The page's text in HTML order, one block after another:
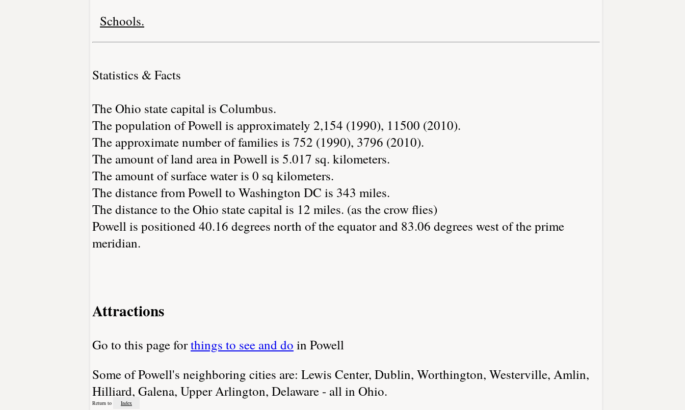
Schools.
Statistics & Facts
The Ohio state capital is Columbus.
The population of Powell is approximately 2,154 (1990), 11500 (2010).
The approximate number of families is 752 (1990), 3796 (2010).
The amount of land area in Powell is 5.017 sq. kilometers.
The amount of surface water is 0 sq kilometers.
The distance from Powell to Washington DC is 343 miles.
The distance to the Ohio state capital is 12 miles. (as the crow flies)
Powell is positioned 40.16 degrees north of the equator and 83.06 degrees west of the prime
meridian.
Attractions
Go to this page forthings to see and do in Powell
Some of Powell's neighboring cities are: Lewis Center, Dublin, Worthington, Westerville, Amlin,
Hilliard, Galena, Upper Arlington, Delaware - all in Ohio.
Return to Index